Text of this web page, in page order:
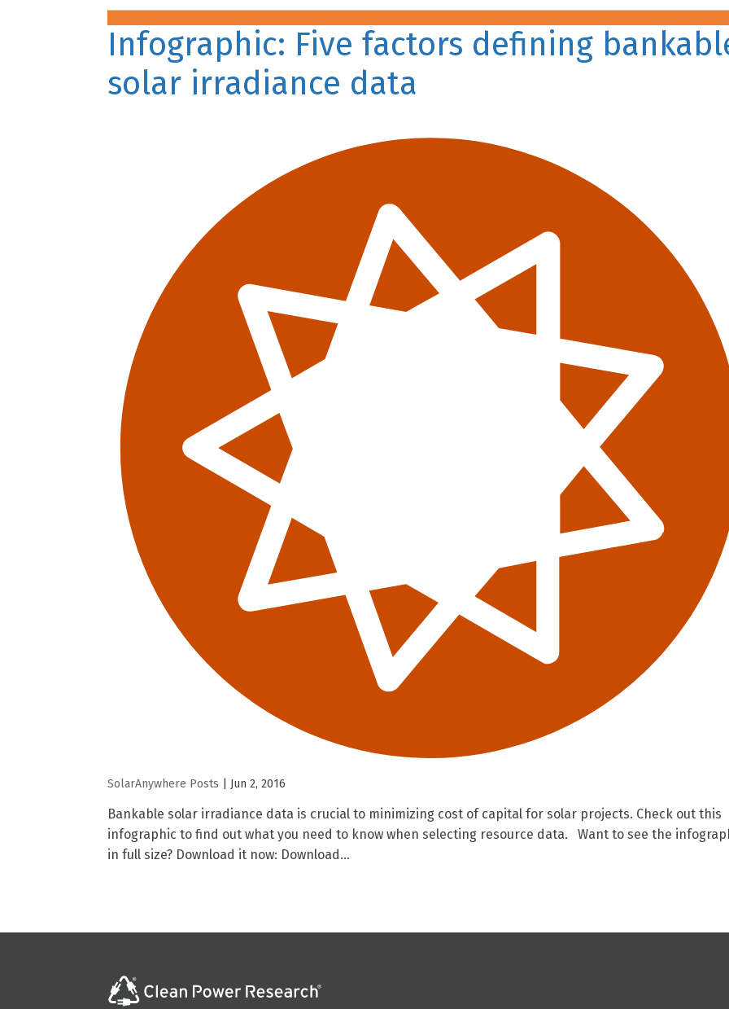
Infographic: Five factors defining
solar irradiance data
SolarAnywhere Posts Jun 2, 2016
Bankable solar irradiance data is crucial to minimizing cost of capital for solar projects. Check out this
infographic to find out what you need to know when selecting resource data. Want to see the
in full size? Download it now: Download...